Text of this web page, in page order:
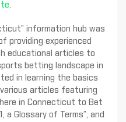
information hub was
providing experienced
educational articles to
betting landscape in
in learning the basics
articles featuring
in Connecticut to Bet
a Glossary of Terms”, and